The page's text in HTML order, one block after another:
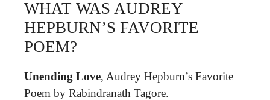
WHAT WAS AUDREY
HEPBURN’S FAVORITE
POEM?
Unending Love, Audrey Hepburn’s Favorite
Poem by Rabindranath Tagore.